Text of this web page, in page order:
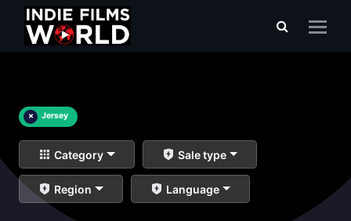
× Jersey
Category Sale type
Region Language